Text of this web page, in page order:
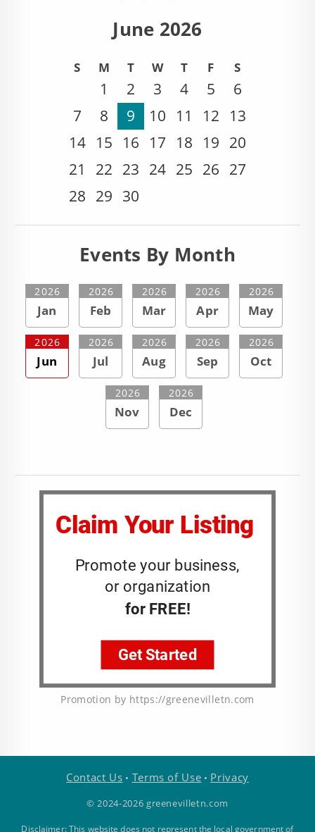
June 2026
S M T W T F S
1 2 3 4 5
6
7
8 9 10 11 12
13
14 15 16 17 18 19 20
21
22 23 24 25 26 27
28 29 30
Events By Month
Jan
2026
Feb
2026
Mar
2026
Apr
2026
May
2026
Jun
2026
Jul
2026
Aug
2026
Sep
2026
Oct
2026
Nov
2026
Dec
2026
Promotion by https://greenevilletn.com
Contact Us • Terms of Use • Privacy
© 2024-2026 greenevilletn.com
Disclaimer: This website does not represent the local government of